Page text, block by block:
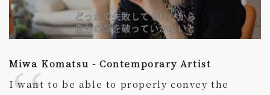
Miwa Komatsu - Contemporary Artist
I want to be able to properly convey the